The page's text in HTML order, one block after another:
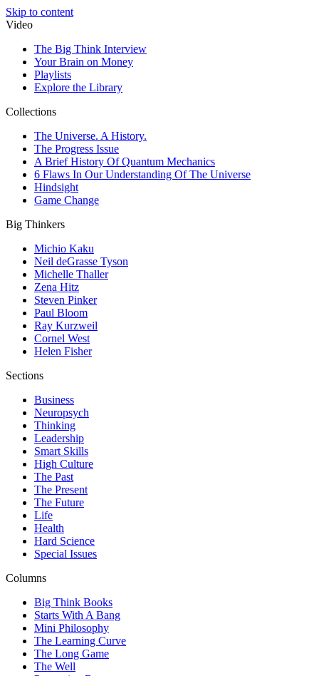
Skip to content
Video
The Big Think Interview
Your Brain on Money
Playlists
Explore the Library
Collections
The Universe. A History.
The Progress Issue
A Brief History Of Quantum Mechanics
6 Flaws In Our Understanding Of The Universe
Hindsight
Game Change
Big Thinkers
Michio Kaku
Neil deGrasse Tyson
Michelle Thaller
Zena Hitz
Steven Pinker
Paul Bloom
Ray Kurzweil
Cornel West
Helen Fisher
Sections
Business
Neuropsych
Thinking
Leadership
Smart Skills
High Culture
The Past
The Present
The Future
Life
Health
Hard Science
Special Issues
Columns
Big Think Books
Starts With A Bang
Mini Philosophy
The Learning Curve
The Long Game
The Well